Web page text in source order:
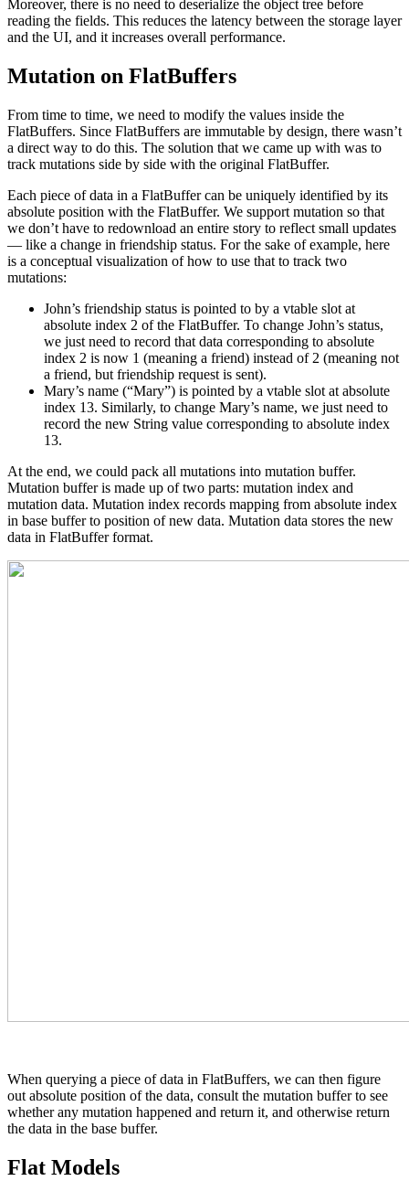
Moreover, there is no need to deserialize the object tree before
reading the fields. This reduces the latency between the storage layer
and the UI, and it increases overall performance.
Mutation on FlatBuffers
From time to time, we need to modify the values inside the
FlatBuffers. Since FlatBuffers are immutable by design, there wasn’t
a direct way to do this. The solution that we came up with was to
track mutations side by side with the original FlatBuffer.
Each piece of data in a FlatBuffer can be uniquely identified by its
absolute position with the FlatBuffer. We support mutation so that
we don’t have to redownload an entire story to reflect small updates
— like a change in friendship status. For the sake of example, here
is a conceptual visualization of how to use that to track two
mutations:
John’s friendship status is pointed to by a vtable slot at
absolute index 2 of the FlatBuffer. To change John’s status,
we just need to record that data corresponding to absolute
index 2 is now 1 (meaning a friend) instead of 2 (meaning not
a friend, but friendship request is sent).
Mary’s name (“Mary”) is pointed by a vtable slot at absolute
index 13. Similarly, to change Mary’s name, we just need to
record the new String value corresponding to absolute index
13.
At the end, we could pack all mutations into mutation buffer.
Mutation buffer is made up of two parts: mutation index and
mutation data. Mutation index records mapping from absolute index
in base buffer to position of new data. Mutation data stores the new
data in FlatBuffer format.
When querying a piece of data in FlatBuffers, we can then figure
out absolute position of the data, consult the mutation buffer to see
whether any mutation happened and return it, and otherwise return
the data in the base buffer.
Flat Models